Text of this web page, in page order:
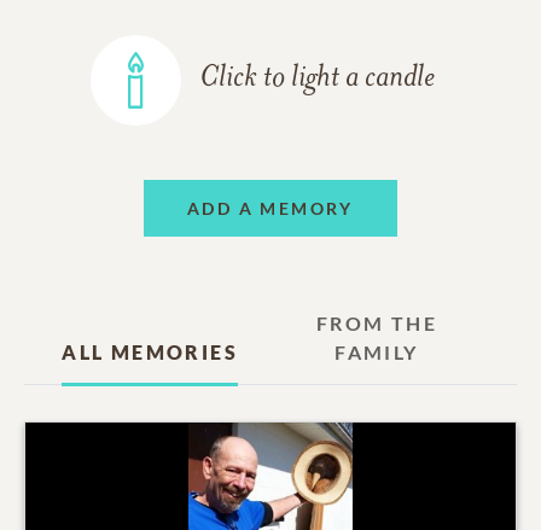
Click to light a candle
ADD A MEMORY
ALL MEMORIES
FROM THE
FAMILY